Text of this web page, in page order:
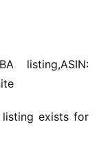
listing,ASIN:
listing exists for